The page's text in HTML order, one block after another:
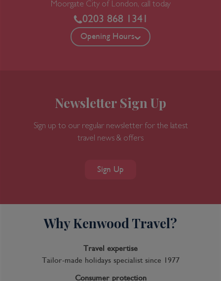
Moorgate City of London, call today
0203 868 1341
Opening Hours
Newsletter Sign Up
Sign up to our regular newsletter for the latest
travel news & offers
Sign Up
Why Kenwood Travel?
Travel expertise
Tailor-made holidays specialist since 1977
Consumer protection